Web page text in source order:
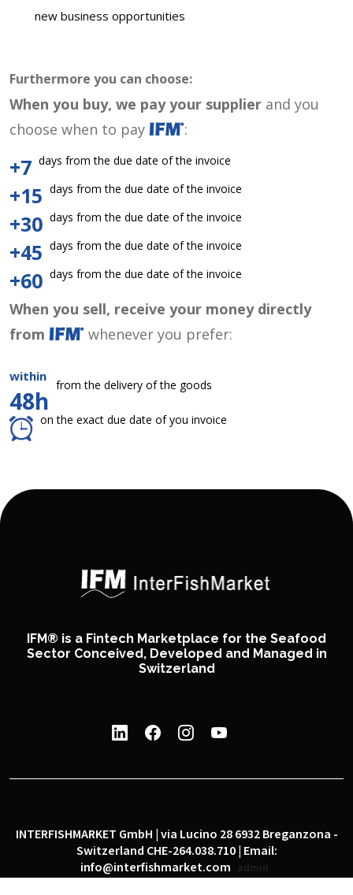
new business opportunities
Furthermore you can choose:
When you buy, we pay your supplier and you
choose when to pay
:
+7 days from the due date of the invoice
+15 days from the due date of the invoice
+30 days from the due date of the invoice
+45 days from the due date of the invoice
+60 days from the due date of the invoice
When you sell, receive your money directly
from
whenever you prefer:
within
48h
from the delivery of the goods
on the exact due date of you invoice
IFM® is a Fintech Marketplace for the Seafood
Sector Conceived, Developed and Managed in
Switzerland
INTERFISHMARKET GmbH | via Lucino 28 6932 Breganzona -
Switzerland CHE-264.038.710 | Email:
info@interfishmarket.com
admin